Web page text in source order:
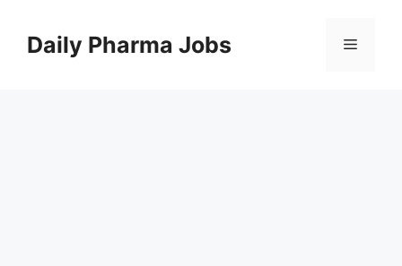
contentDaily Pharma Jobs Menu